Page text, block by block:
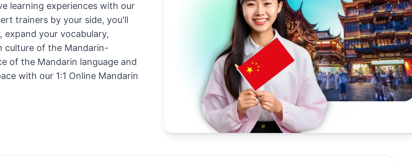
learning experiences with our
trainers by your side, you'll
your vocabulary,
culture of the Mandarin-
of the Mandarin language and
with our 1:1 Online Mandarin